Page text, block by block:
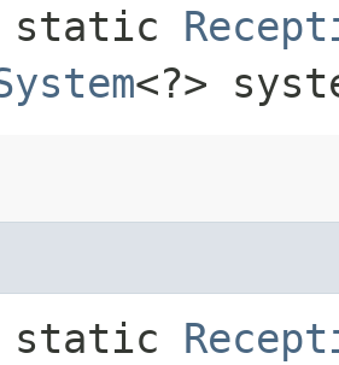
static
<?>
static